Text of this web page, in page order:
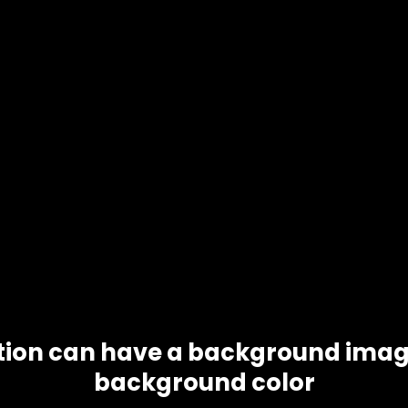
can have a background
background color